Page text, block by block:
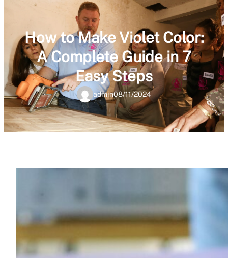
How to Make Violet Color:
A Complete Guide in 7
Easy Steps
admin08/11/2024